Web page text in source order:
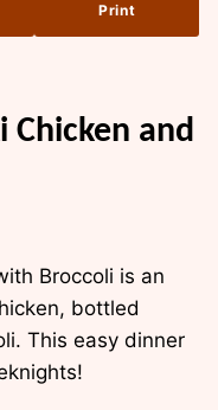
Print
Chicken and
Broccoli is an
bottled
This easy dinner